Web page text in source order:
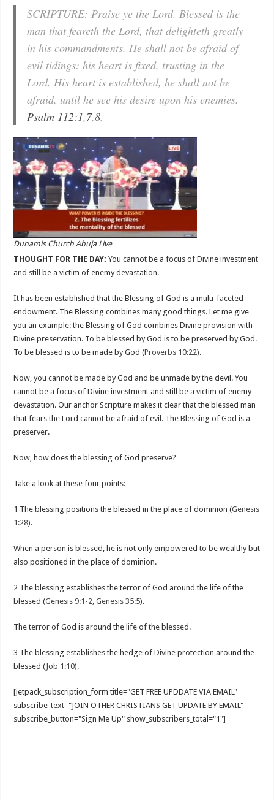
SCRIPTURE: Praise ye the Lord. Blessed is the
man that feareth the Lord, that delighteth greatly
in his commandments. He shall not be afraid of
evil tidings: his heart is fixed, trusting in the
Lord. His heart is established, he shall not be
afraid, until he see his desire upon his enemies.
Psalm 112:1,7,8.
Dunamis Church Abuja Live
THOUGHT FOR THE DAY: You cannot be a focus of Divine investment
and still be a victim of enemy devastation.
It has been established that the Blessing of God is a multi-faceted
endowment. The Blessing combines many good things. Let me give
you an example: the Blessing of God combines Divine provision with
Divine preservation. To be blessed by God is to be preserved by God.
To be blessed is to be made by God (Proverbs 10:22).
Now, you cannot be made by God and be unmade by the devil. You
cannot be a focus of Divine investment and still be a victim of enemy
devastation. Our anchor Scripture makes it clear that the blessed man
that fears the Lord cannot be afraid of evil. The Blessing of God is a
preserver.
Now, how does the blessing of God preserve?
Take a look at these four points:
1 The blessing positions the blessed in the place of dominion (Genesis
1:28).
When a person is blessed, he is not only empowered to be wealthy but
also positioned in the place of dominion.
2 The blessing establishes the terror of God around the life of the
blessed (Genesis 9:1-2,Genesis 35:5).
The terror of God is around the life of the blessed.
3 The blessing establishes the hedge of Divine protection around the
blessed (Job 1:10).
[jetpack_subscription_form title="GET FREE UPDDATE VIA EMAIL"
subscribe_text="JOIN OTHER CHRISTIANS GET UPDATE BY EMAIL"
subscribe_button="Sign Me Up" show_subscribers_total="1"]